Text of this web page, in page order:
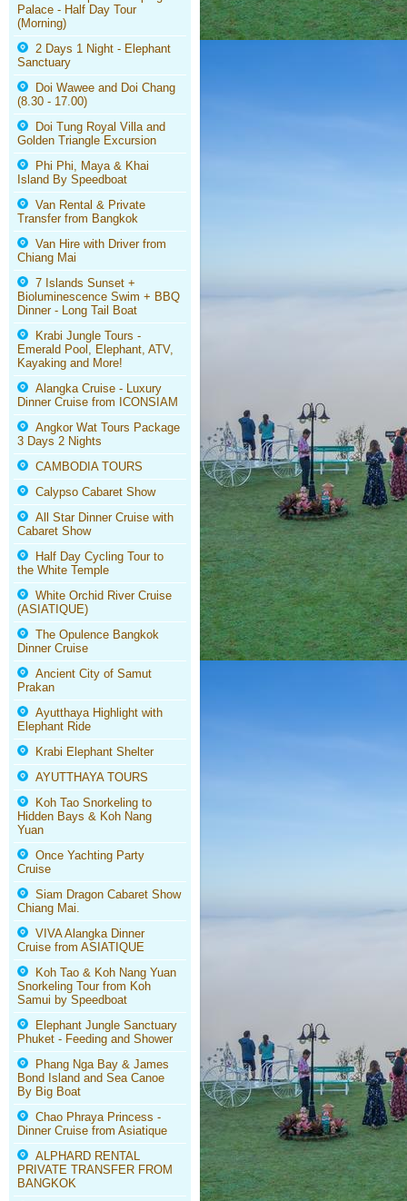
Palace - Half Day Tour
(Morning)
2 Days 1 Night - Elephant
Sanctuary
Doi Wawee and Doi Chang
(8.30 - 17.00)
Doi Tung Royal Villa and
Golden Triangle Excursion
Phi Phi, Maya & Khai
Island By Speedboat
Van Rental & Private
Transfer from Bangkok
Van Hire with Driver from
Chiang Mai
7 Islands Sunset +
Bioluminescence Swim + BBQ
Dinner - Long Tail Boat
Krabi Jungle Tours -
Emerald Pool, Elephant, ATV,
Kayaking and More!
Alangka Cruise - Luxury
Dinner Cruise from ICONSIAM
Angkor Wat Tours Package
3 Days 2 Nights
CAMBODIA TOURS
Calypso Cabaret Show
All Star Dinner Cruise with
Cabaret Show
Half Day Cycling Tour to
the White Temple
White Orchid River Cruise
(ASIATIQUE)
The Opulence Bangkok
Dinner Cruise
Ancient City of Samut
Prakan
Ayutthaya Highlight with
Elephant Ride
Krabi Elephant Shelter
AYUTTHAYA TOURS
Koh Tao Snorkeling to
Hidden Bays & Koh Nang
Yuan
Once Yachting Party
Cruise
Siam Dragon Cabaret Show
Chiang Mai.
VIVA Alangka Dinner
Cruise from ASIATIQUE
Koh Tao & Koh Nang Yuan
Snorkeling Tour from Koh
Samui by Speedboat
Elephant Jungle Sanctuary
Phuket - Feeding and Shower
Phang Nga Bay & James
Bond Island and Sea Canoe
By Big Boat
Chao Phraya Princess -
Dinner Cruise from Asiatique
ALPHARD RENTAL
PRIVATE TRANSFER FROM
BANGKOK